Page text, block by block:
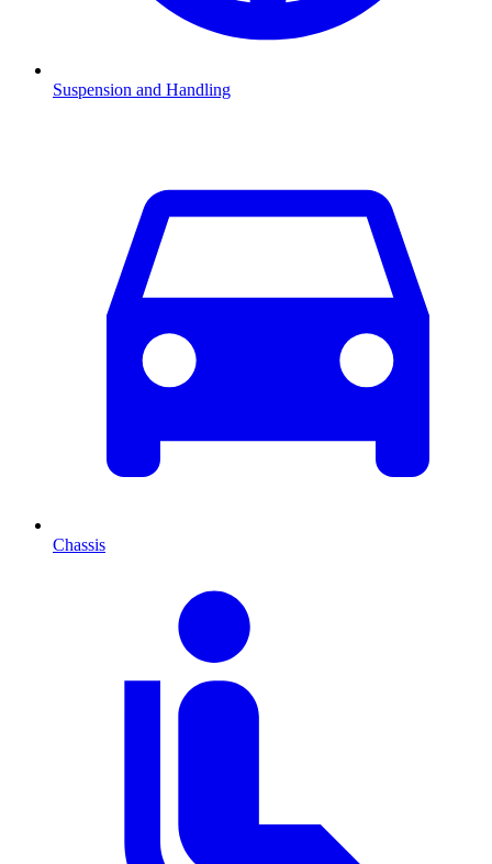
Suspension and Handling
Chassis